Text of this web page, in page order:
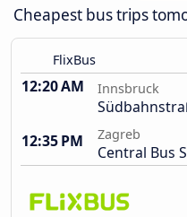
Cheapest bus trips
FlixBus
12:20 AM Innsbruck
12:35 PM
Zagreb
Central Bus